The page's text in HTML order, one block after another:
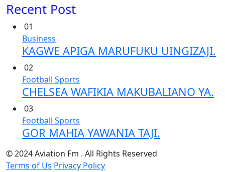
Recent Post
01
Business
KAGWE APIGA MARUFUKU UINGIZAJI.
02
Football Sports
CHELSEA WAFIKIA MAKUBALIANO YA.
03
Football Sports
GOR MAHIA YAWANIA TAJI.
© 2024 Aviation Fm . All Rights Reserved
Terms of Us Privacy Policy